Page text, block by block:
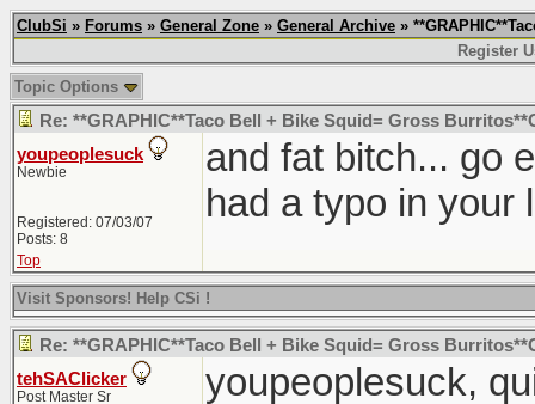
ClubSi » Forums » General Zone » General Archive »
Register
Topic Options
Re: **GRAPHIC**Taco Bell + Bike Squid= Gross
youpeoplesuck
Newbie
Registered: 07/03/07
Posts: 8
and fat bitch... go
had a typo in your
Top
Visit Sponsors! Help CSi !
Re: **GRAPHIC**Taco Bell + Bike Squid= Gross
tehSAClicker
Post Master Sr
youpeoplesuck,